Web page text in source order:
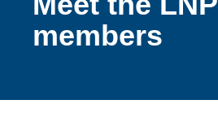
members